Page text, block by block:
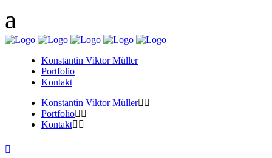
Konstantin Viktor Müller
Portfolio
Kontakt
Konstantin Viktor Müller
Portfolio
Kontakt